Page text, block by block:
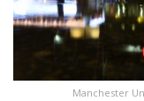
Manchester